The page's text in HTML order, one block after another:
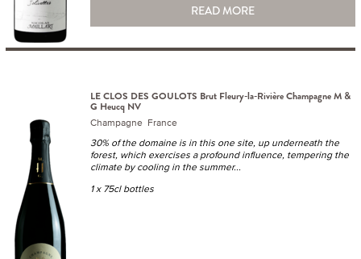
READ MORE
LE CLOS DES GOULOTS Brut Fleury-la-Rivière Champagne M &
G Heucq NV
Champagne France
30% of the domaine is in this one site, up underneath the
forest, which exercises a profound influence, tempering the
climate by cooling in the summer...
1 x 75cl bottles